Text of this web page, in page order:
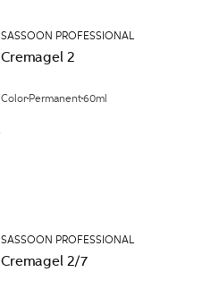
SASSOON PROFESSIONAL
Cremagel 2
Color Permanent60ml
SASSOON PROFESSIONAL
Cremagel 2/7